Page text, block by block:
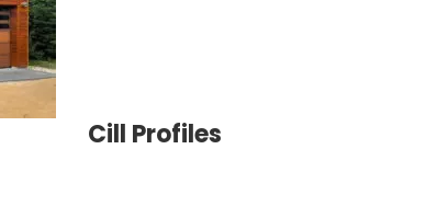
Cill Profiles